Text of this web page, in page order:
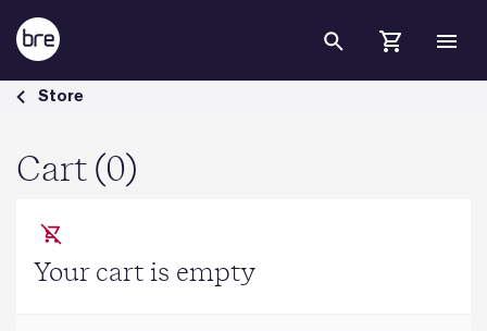
Skip to Main Content
Cart - BRE Group
Store
Cart (0)
Your cart is empty